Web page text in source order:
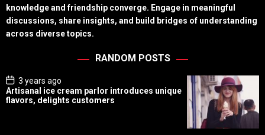
knowledge and friendship converge. Engage in meaningful
discussions, share insights, and build bridges of understanding
across diverse topics.
RANDOM POSTS
P
o
s
t
3 years ago
Artisanal ice cream parlor introduces unique
flavors, delights customers